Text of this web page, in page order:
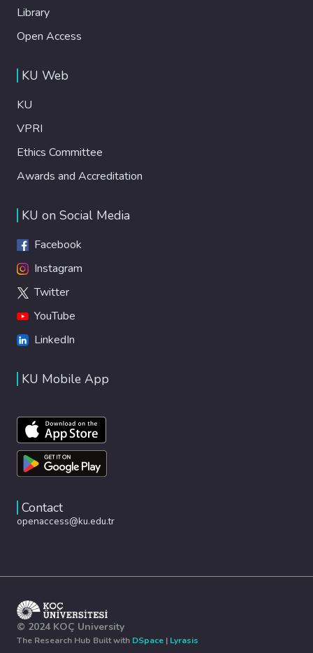
Library
Open Access
KU Web
KU
VPRI
Ethics Committee
Awards and Accreditation
KU on Social Media
Facebook
Instagram
Twitter
YouTube
LinkedIn
KU Mobile App
Contact
openaccess@ku.edu.tr
© 2024 KOÇ University
The Research Hub Built with DSpace | Lyrasis